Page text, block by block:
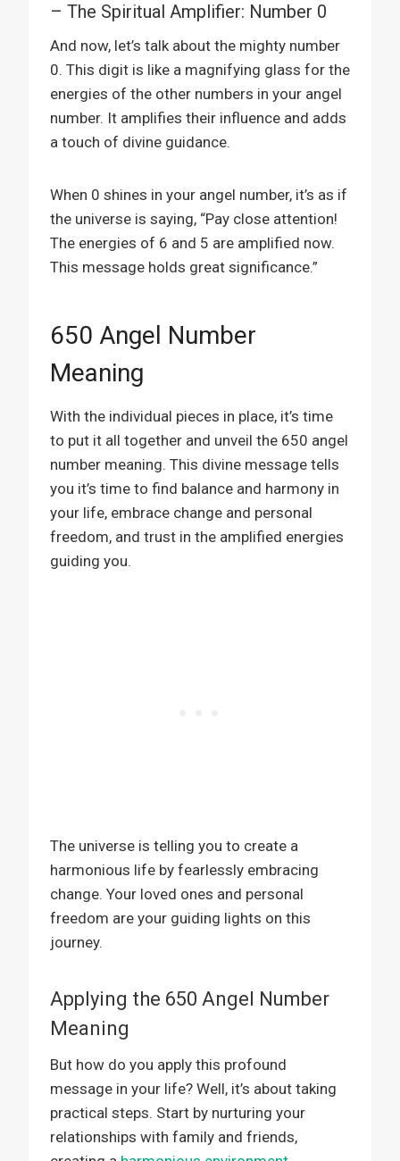
– The Spiritual Amplifier: Number 0
And now, let’s talk about the mighty number
0. This digit is like a magnifying glass for the
energies of the other numbers in your angel
number. It amplifies their influence and adds
a touch of divine guidance.
When 0 shines in your angel number, it’s as if
the universe is saying, “Pay close attention!
The energies of 6 and 5 are amplified now.
This message holds great significance.”
650 Angel Number
Meaning
With the individual pieces in place, it’s time
to put it all together and unveil the 650 angel
number meaning. This divine message tells
you it’s time to find balance and harmony in
your life, embrace change and personal
freedom, and trust in the amplified energies
guiding you.
The universe is telling you to create a
harmonious life by fearlessly embracing
change. Your loved ones and personal
freedom are your guiding lights on this
journey.
Applying the 650 Angel Number
Meaning
But how do you apply this profound
message in your life? Well, it’s about taking
practical steps. Start by nurturing your
relationships with family and friends,